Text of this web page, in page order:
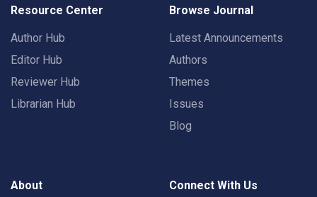
Resource Center
Author Hub
Editor Hub
Reviewer Hub
Librarian Hub
Browse Journal
Latest Announcements
Authors
Themes
Issues
Blog
About Connect With Us